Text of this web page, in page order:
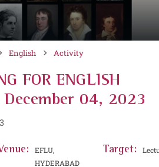
English Activity
FOR ENGLISH
December 04, 2023
EFLU,
HYDERABAD
Target: